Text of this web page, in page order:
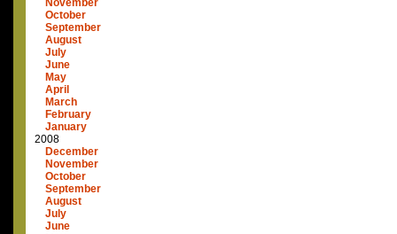
October
September
August
July
June
May
April
March
February
January
2008
December
November
October
September
August
July
June